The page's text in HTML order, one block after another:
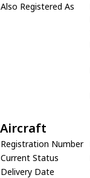
Also Registered As
Aircraft
Registration Number
Current Status
Delivery Date